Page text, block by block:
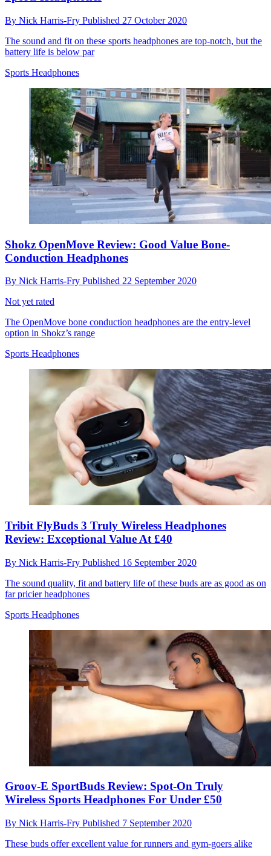
By Nick Harris-Fry Published 27 October 2020
The sound and fit on these sports headphones are top-notch, but the
battery life is below par
Sports Headphones
Shokz OpenMove Review: Good Value Bone-
Conduction Headphones
By Nick Harris-Fry Published 22 September 2020
Not yet rated
The OpenMove bone conduction headphones are the entry-level
option in Shokz’s range
Sports Headphones
Tribit FlyBuds 3 Truly Wireless Headphones
Review: Exceptional Value At £40
By Nick Harris-Fry Published 16 September 2020
The sound quality, fit and battery life of these buds are as good as on
far pricier headphones
Sports Headphones
Groov-E SportBuds Review: Spot-On Truly
Wireless Sports Headphones For Under £50
By Nick Harris-Fry Published 7 September 2020
These buds offer excellent value for runners and gym-goers alike